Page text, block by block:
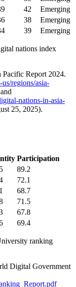
42
Emerging
38
Emerging
39 Emerging
nations index
Report 2024.
regions/asia-
nations-in-asia-
25, 2025).
Participation
89.2
72.1
68.7
71.5
67.8
69.4
ranking
Digital Government